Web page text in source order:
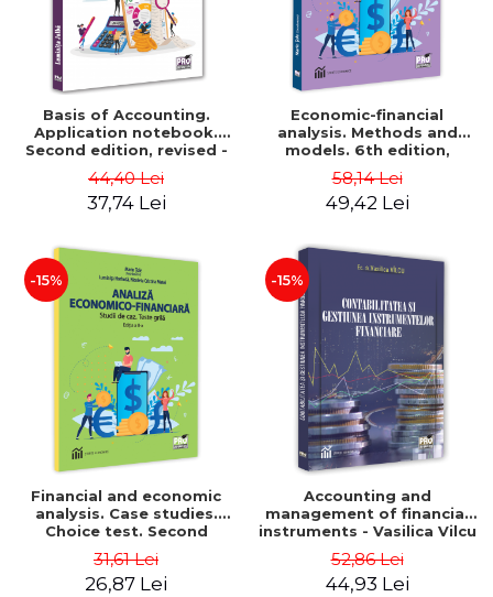
Basis of Accounting.
Application notebook.
Second edition, revised -
Luminita Jalba
44,40 Lei
37,74 Lei
Economic-financial
analysis. Methods and
models. 6th edition,
revised and added - Marin
Tole, Nicoleta Cristina
Matei, Alexandru Adrian
58,14 Lei
49,42 Lei
-15%
Financial and economic
analysis. Case studies.
Choice test. Second
Edition - Marin Tole,
Luminita Horhota, Nicoleta
Cristina Matei
31,61 Lei
26,87 Lei
-15%
Accounting and
management of financial
instruments - Vasilica Vilcu
52,86 Lei
44,93 Lei